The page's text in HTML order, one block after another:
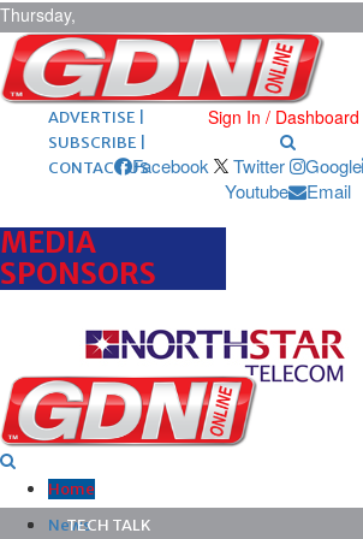
Thursday,
August 6,
2026 ARCHIVES |
POST ADS |
ADVERTISE |
SUBSCRIBE |
CONTACT US
Sign In / Dashboard
Facebook Twitter Google
Youtube
Email
MEDIA
SPONSORS
Home
News
TECH TALK